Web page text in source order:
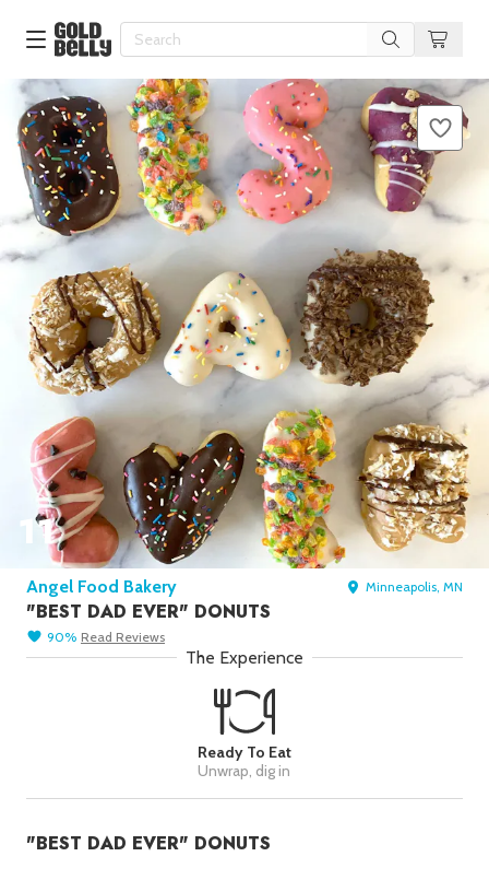
Our 100 Most Beautiful Gifts in
Our Picks
Birthday Gifts & Party Eats
DeliverySpotlight
Gift Cards in
Our Picks
Iconic Gifts inOur Picks
Desserts inFoods
Lobster Rolls in Foods
Steaks inFoods
Pizza inFoods
Seafood in Foods
We Now Ship to Canada! in
Our
Picks
New York Foods & Gifts inOur
Picks
Bagels inFoods
Gluten-Free Desserts in
Picks
Goldbelly Subscriptions
Chicago Foods & Gifts in
BBQ inFoods
11
Angel Food Bakery Minneapolis, MN
"BEST DAD EVER" DONUTS
90% Read Reviews
The Experience
Ready To Eat
Unwrap, dig in
"BEST DAD EVER" DONUTS